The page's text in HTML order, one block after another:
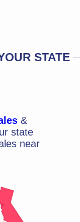
STATE
&
state
near